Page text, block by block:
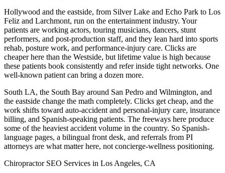
Hollywood and the eastside, from Silver Lake and Echo Park to Los
Feliz and Larchmont, run on the entertainment industry. Your
patients are working actors, touring musicians, dancers, stunt
performers, and post-production staff, and they lean hard into sports
rehab, posture work, and performance-injury care. Clicks are
cheaper here than the Westside, but lifetime value is high because
these patients book consistently and refer inside tight networks. One
well-known patient can bring a dozen more.
South LA, the South Bay around San Pedro and Wilmington, and
the eastside change the math completely. Clicks get cheap, and the
work shifts toward auto-accident and personal-injury care, insurance
billing, and Spanish-speaking patients. The freeways here produce
some of the heaviest accident volume in the country. So Spanish-
language pages, a bilingual front desk, and referrals from PI
attorneys are what matter here, not concierge-wellness positioning.
Chiropractor SEO Services in Los Angeles, CA